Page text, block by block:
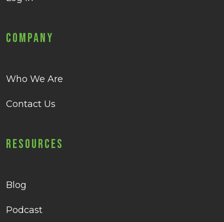
Company
Who We Are
Contact Us
Resources
Blog
Podcast